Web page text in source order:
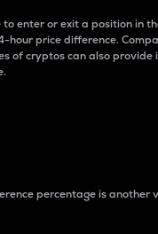
to enter or exit a position in
hour price difference.
of cryptos can also provide
percentage is another